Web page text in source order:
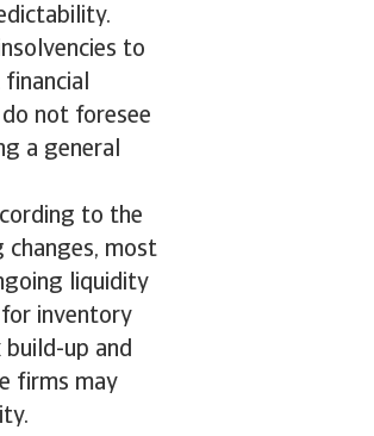
to
not foresee
a general
to the
changes, most
liquidity
inventory
up and
firms may